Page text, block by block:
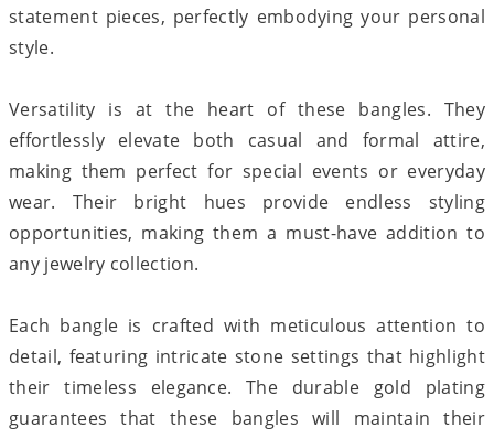
statement pieces, perfectly embodying your personal
style.
Versatility is at the heart of these bangles. They
effortlessly elevate both casual and formal attire,
making them perfect for special events or everyday
wear. Their bright hues provide endless styling
opportunities, making them a must-have addition to
any jewelry collection.
Each bangle is crafted with meticulous attention to
detail, featuring intricate stone settings that highlight
their timeless elegance. The durable gold plating
guarantees that these bangles will maintain their